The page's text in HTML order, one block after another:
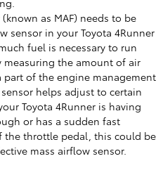
as MAF) needs to be
sensor in your Toyota 4Runner
fuel is necessary to run
the amount of air
part of the engine management
helps adjust to certain
Toyota 4Runner is having
or has a sudden fast
throttle pedal, this could be
mass airflow sensor.